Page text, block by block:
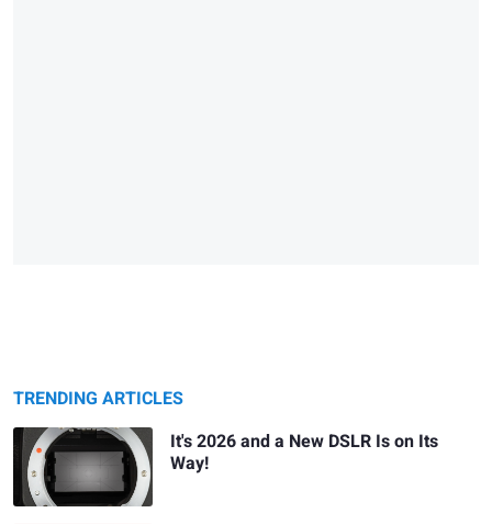
TRENDING ARTICLES
It's 2026 and a New DSLR Is on Its
Way!